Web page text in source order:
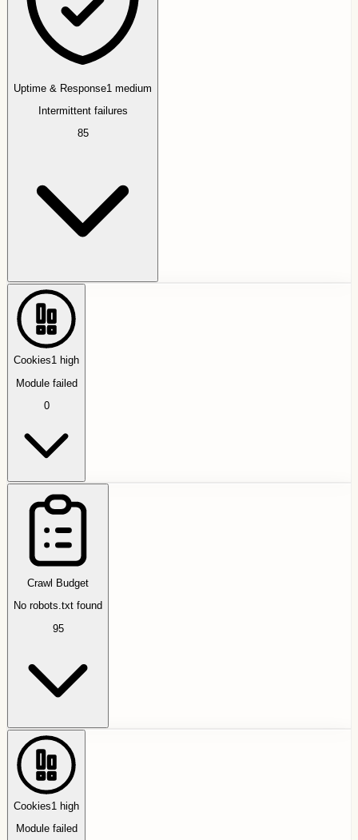
Uptime & Response1 medium
Intermittent failures
85
Cookies1 high
Module failed
0
Crawl Budget
No robots.txt found
95
Cookies1 high
Module failed